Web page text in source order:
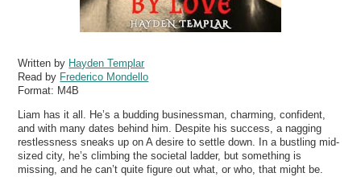
Written by Hayden Templar
Read by Frederico Mondello
Format: M4B
Liam has it all. He’s a budding businessman, charming, confident,
and with many dates behind him. Despite his success, a nagging
restlessness sneaks up on A desire to settle down. In a bustling mid-
sized city, he’s climbing the societal ladder, but something is
missing, and he can’t quite figure out what, or who, that might be.